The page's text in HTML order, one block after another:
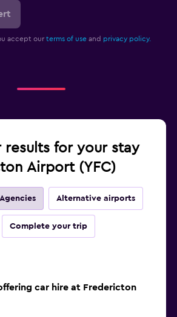
accept our terms of use and privacy policy.
results for your stay
Airport (YFC)
Alternative airports
Complete your trip
car hire at Fredericton